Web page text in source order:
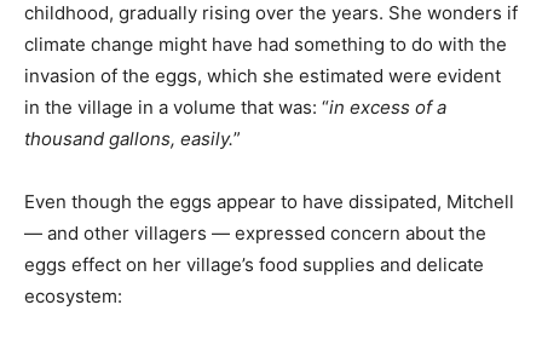
childhood, gradually rising over the years. She wonders if
climate change might have had something to do with the
invasion of the eggs, which she estimated were evident
in the village in a volume that was: “in excess of a
thousand gallons, easily.”
Even though the eggs appear to have dissipated, Mitchell
— and other villagers — expressed concern about the
eggs effect on her village’s food supplies and delicate
ecosystem: